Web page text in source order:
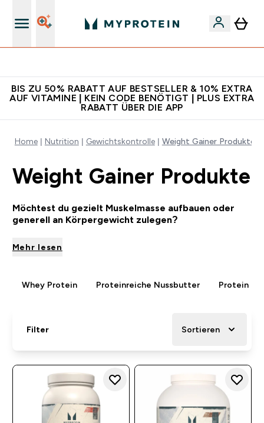
BIS ZU 50% RABATT AUF BESTSELLER & 10% EXTRA
AUF VITAMINE | KEIN CODE BENÖTIGT | PLUS EXTRA
RABATT ÜBER DIE APP
Home Nutrition Gewichtskontrolle Weight Gainer Produkte
Weight Gainer Produkte
Möchtest du gezielt Muskelmasse aufbauen oder
generell an Körpergewicht zulegen?
Mehr lesen
Whey Protein Proteinreiche Nussbutter Protein
Filter Sortieren